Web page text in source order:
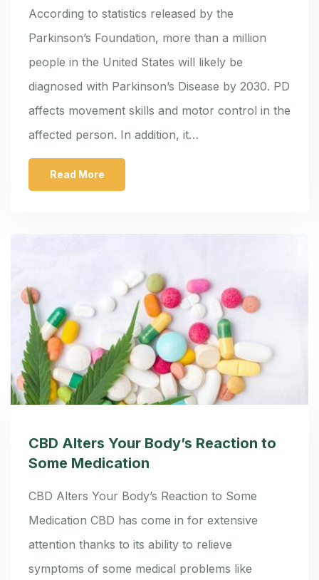
According to statistics released by the
Parkinson’s Foundation, more than a million
people in the United States will likely be
diagnosed with Parkinson’s Disease by 2030. PD
affects movement skills and motor control in the
affected person. In addition, it…
Read More
CBD Alters Your Body’s Reaction to
Some Medication
CBD Alters Your Body’s Reaction to Some
Medication CBD has come in for extensive
attention thanks to its ability to relieve
symptoms of some medical problems like